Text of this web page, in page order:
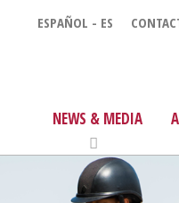
ESPAÑOL - ES
NEWS & MEDIA